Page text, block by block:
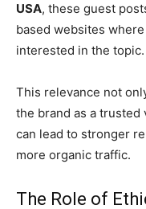
USA, these guest
based websites
interested in the topic.
This relevance not
the brand as a trusted
can lead to stronger
more organic traffic.
The Role of